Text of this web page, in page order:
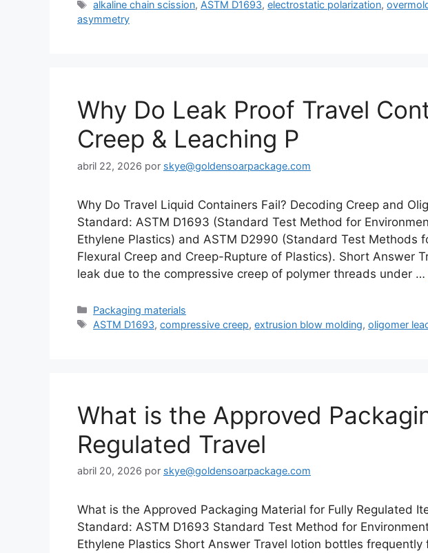
Etiquetas
alkaline chain scission,ASTM D1693,electrostatic polarization,
asymmetry
Why Do Leak Proof Travel
Creep & Leaching P
abril 22, 2026 por skye@goldensoarpackage.com
Why Do Travel Liquid Containers Fail? Decoding Creep and
Standard: ASTM D1693 (Standard Test Method for
Ethylene Plastics) and ASTM D2990 (Standard Test Methods
Flexural Creep and Creep-Rupture of Plastics). Short Answer
leak due to the compressive creep of polymer threads under …
Categorías
Packaging materials
Etiquetas
ASTM D1693,compressive creep,extrusion blow molding,oligomer
What is the Approved
Regulated Travel
abril 20, 2026 por skye@goldensoarpackage.com
What is the Approved Packaging Material for Fully Regulated
Standard: ASTM D1693 Standard Test Method for
Ethylene Plastics Short Answer Travel lotion bottles